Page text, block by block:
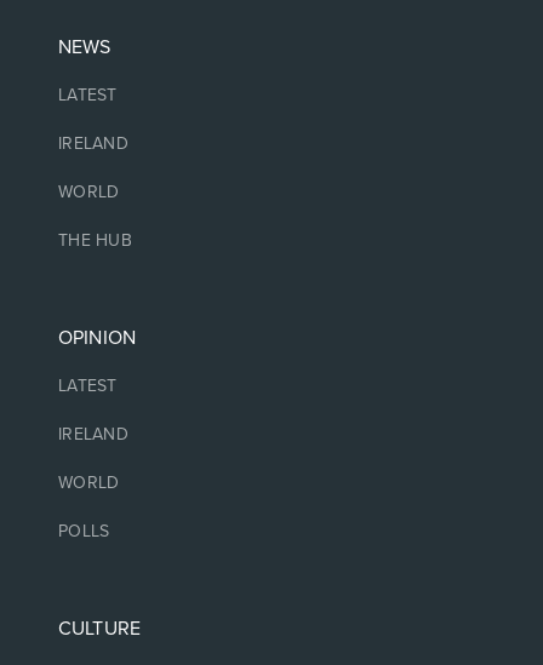
NEWS
LATEST
IRELAND
WORLD
THE HUB
OPINION
LATEST
IRELAND
WORLD
POLLS
CULTURE